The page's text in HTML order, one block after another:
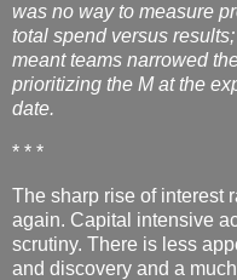
was no way to measure
total spend versus
meant teams narrowed
prioritizing the M at the
date.
* * *
The sharp rise of interest
again. Capital intensive
scrutiny. There is less
and discovery and a